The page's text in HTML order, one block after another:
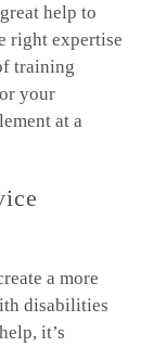
help to
right expertise
training
your
at a
a more
disabilities
it’s